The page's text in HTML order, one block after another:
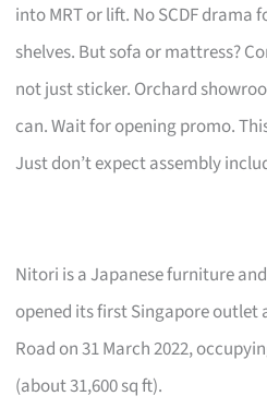
into MRT or lift. No SCDF drama
shelves. But sofa or mattress?
not just sticker. Orchard
can. Wait for opening promo.
Just don’t expect assembly
Nitori is a Japanese furniture
opened its first Singapore outlet
Road on 31 March 2022,
(about 31,600 sq ft).